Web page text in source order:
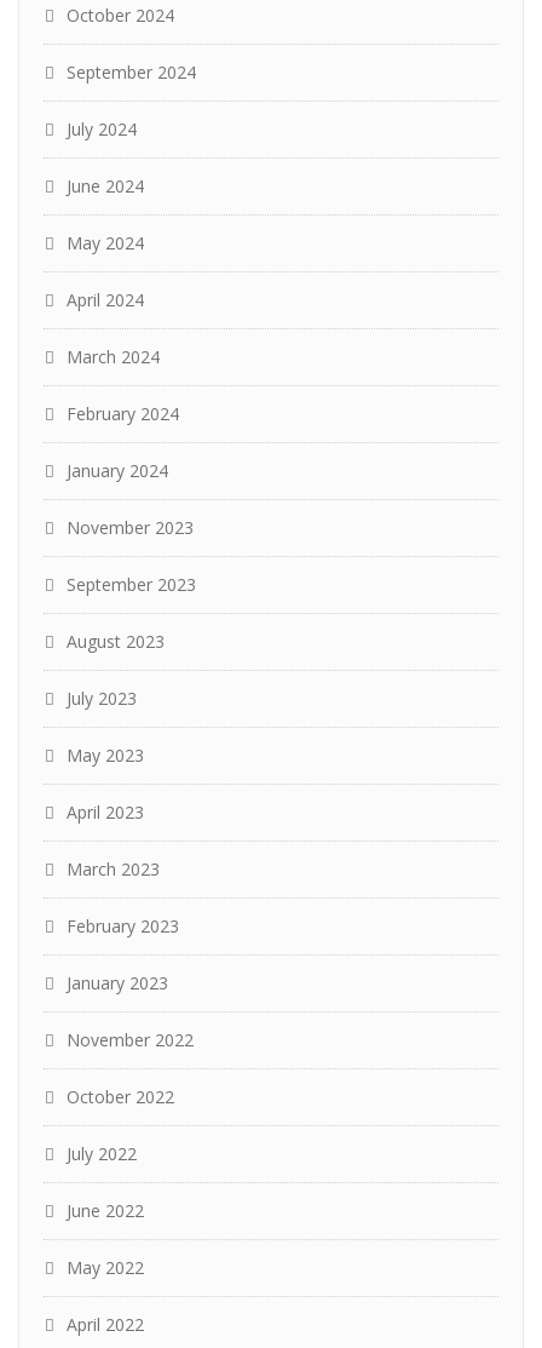
October 2024
September 2024
July 2024
June 2024
May 2024
April 2024
March 2024
February 2024
January 2024
November 2023
September 2023
August 2023
July 2023
May 2023
April 2023
March 2023
February 2023
January 2023
November 2022
October 2022
July 2022
June 2022
May 2022
April 2022